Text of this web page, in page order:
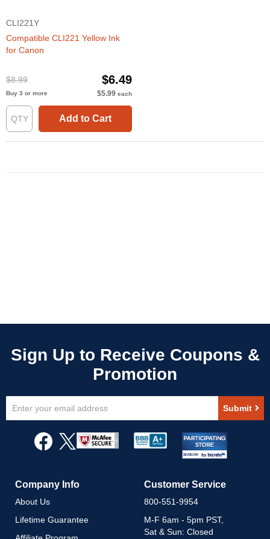
CLI221Y
Compatible CLI221 Yellow Ink
for Canon
$8.99 $6.49
Buy 3 or more $5.99 each
Add to Cart
Up
Newsletter:
Submit
Company Info
About Us
Lifetime Guarantee
Customer Service
800-551-9954
M-F 6am - 5pm PST,
Sat & Sun: Closed